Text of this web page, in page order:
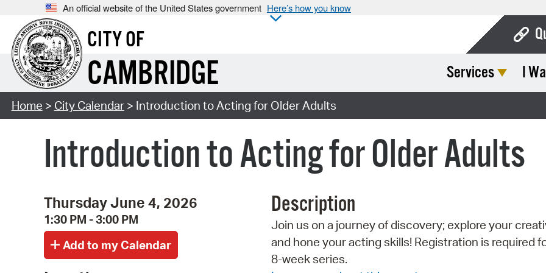
An official website of the United States government Here’s how you know
CITY OF
CAMBRIDGE Services I
Home > City Calendar> Introduction to Acting for Older Adults
Introduction to Acting for Older Adults
Thursday June 4, 2026
1:30 PM - 3:00 PM
Description
Join us on a journey of discovery; explore your
and hone your acting skills! Registration is required
8-week series.